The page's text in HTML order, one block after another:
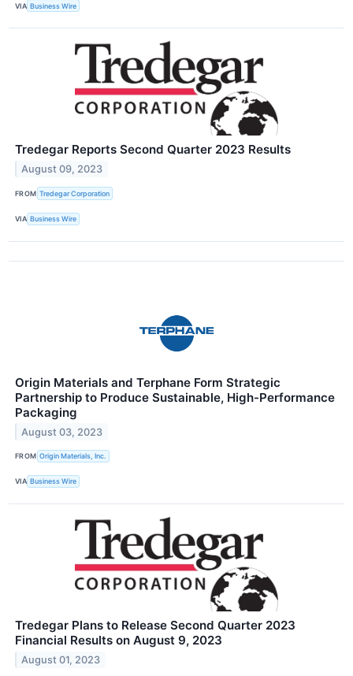
VIA Business Wire
Tredegar Reports Second Quarter 2023 Results
August 09, 2023
FROM Tredegar Corporation
VIA Business Wire
Origin Materials and Terphane Form Strategic
Partnership to Produce Sustainable, High-Performance
Packaging
August 03, 2023
FROM Origin Materials, Inc.
VIA Business Wire
Tredegar Plans to Release Second Quarter 2023
Financial Results on August 9, 2023
August 01, 2023